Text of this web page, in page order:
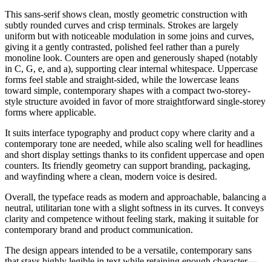
This sans-serif shows clean, mostly geometric construction with
subtly rounded curves and crisp terminals. Strokes are largely
uniform but with noticeable modulation in some joins and curves,
giving it a gently contrasted, polished feel rather than a purely
monoline look. Counters are open and generously shaped (notably
in C, G, e, and a), supporting clear internal whitespace. Uppercase
forms feel stable and straight-sided, while the lowercase leans
toward simple, contemporary shapes with a compact two-storey-
style structure avoided in favor of more straightforward single-storey
forms where applicable.
It suits interface typography and product copy where clarity and a
contemporary tone are needed, while also scaling well for headlines
and short display settings thanks to its confident uppercase and open
counters. Its friendly geometry can support branding, packaging,
and wayfinding where a clean, modern voice is desired.
Overall, the typeface reads as modern and approachable, balancing a
neutral, utilitarian tone with a slight softness in its curves. It conveys
clarity and competence without feeling stark, making it suitable for
contemporary brand and product communication.
The design appears intended to be a versatile, contemporary sans